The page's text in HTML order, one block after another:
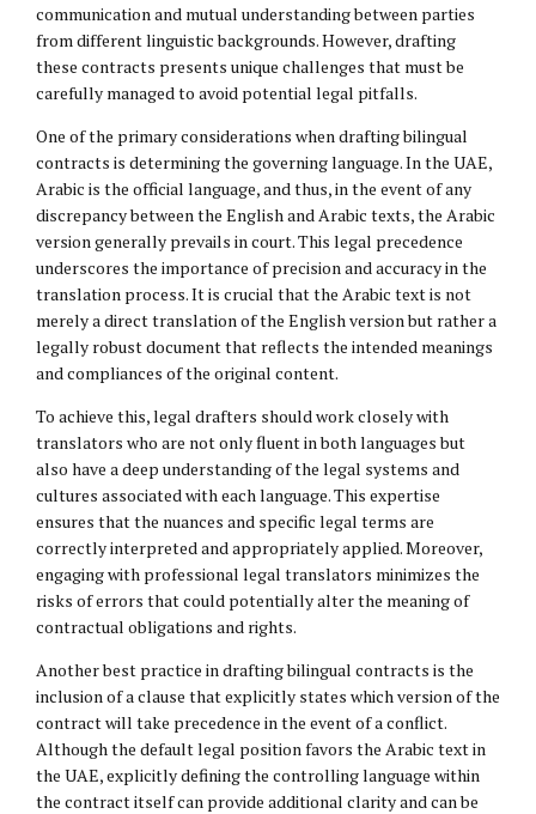
communication and mutual understanding between parties
from different linguistic backgrounds. However, drafting
these contracts presents unique challenges that must be
carefully managed to avoid potential legal pitfalls.
One of the primary considerations when drafting bilingual
contracts is determining the governing language. In the UAE,
Arabic is the official language, and thus, in the event of any
discrepancy between the English and Arabic texts, the Arabic
version generally prevails in court. This legal precedence
underscores the importance of precision and accuracy in the
translation process. It is crucial that the Arabic text is not
merely a direct translation of the English version but rather a
legally robust document that reflects the intended meanings
and compliances of the original content.
To achieve this, legal drafters should work closely with
translators who are not only fluent in both languages but
also have a deep understanding of the legal systems and
cultures associated with each language. This expertise
ensures that the nuances and specific legal terms are
correctly interpreted and appropriately applied. Moreover,
engaging with professional legal translators minimizes the
risks of errors that could potentially alter the meaning of
contractual obligations and rights.
Another best practice in drafting bilingual contracts is the
inclusion of a clause that explicitly states which version of the
contract will take precedence in the event of a conflict.
Although the default legal position favors the Arabic text in
the UAE, explicitly defining the controlling language within
the contract itself can provide additional clarity and can be